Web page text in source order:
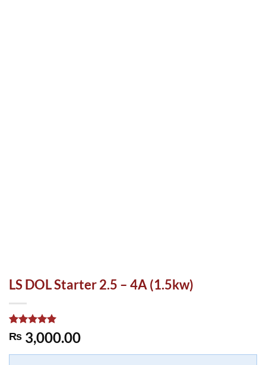
LS DOL Starter 2.5 – 4A (1.5kw)
Rated 5.00
out of 5
1
₨ 3,000.00